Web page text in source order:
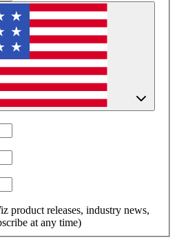
product releases, industry news,
at any time)